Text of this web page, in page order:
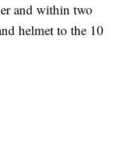
and within two
helmet to the 10